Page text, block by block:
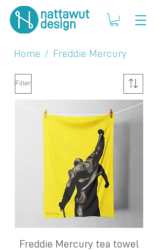
Home / Freddie Mercury
Filter
Freddie Mercury tea towel